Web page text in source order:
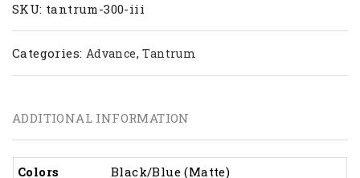
SKU: tantrum-300-iii
Categories: Advance,Tantrum
ADDITIONAL INFORMATION
Colors Black/Blue (Matte)